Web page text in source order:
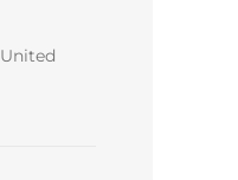
United